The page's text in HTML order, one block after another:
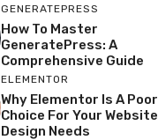
GENERATEPRESS
How To Master
GeneratePress: A
Comprehensive Guide
ELEMENTOR
Why Elementor Is A Poor
Choice For Your Website
Design Needs